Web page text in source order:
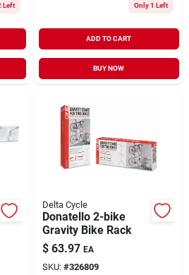
Left Only 1 Left
ADD TO CART
BUY NOW
Delta Cycle
Donatello 2-bike
Gravity Bike Rack
$ 63.97 EA
SKU: #326809